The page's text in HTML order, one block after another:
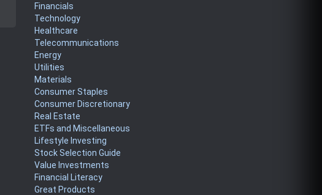
Financials
Technology
Healthcare
Telecommunications
Energy
Utilities
Materials
Consumer Staples
Consumer Discretionary
Real Estate
ETFs and Miscellaneous
Lifestyle Investing
Stock Selection Guide
Value Investments
Financial Literacy
Great Products